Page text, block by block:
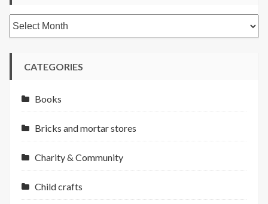
Archives
CATEGORIES
Books
Bricks and mortar stores
Charity & Community
Child crafts